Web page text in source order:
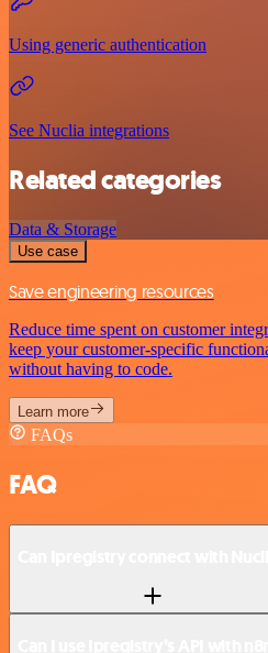
Using generic authentication
See Nuclia integrations
Related categories
Data & Storage
Use case
Save engineering resources
Reduce time spent on customer
keep your customer-specific
without having to code.
Learn more
FAQs
FAQ